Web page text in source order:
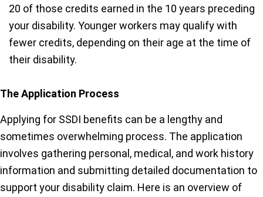
20 of those credits earned in the 10 years preceding
your disability. Younger workers may qualify with
fewer credits, depending on their age at the time of
their disability.
The Application Process
Applying for SSDI benefits can be a lengthy and
sometimes overwhelming process. The application
involves gathering personal, medical, and work history
information and submitting detailed documentation to
support your disability claim. Here is an overview of